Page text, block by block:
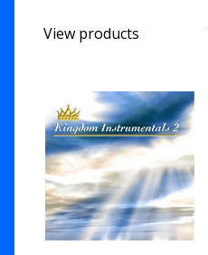
View products